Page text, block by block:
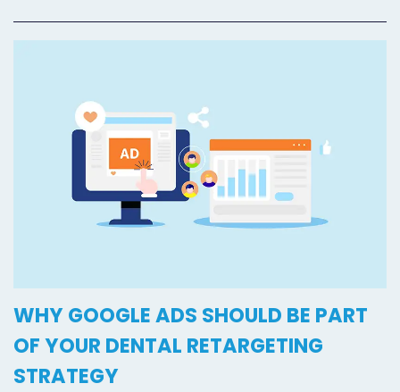
WHY GOOGLE ADS SHOULD BE PART
OF YOUR DENTAL RETARGETING
STRATEGY